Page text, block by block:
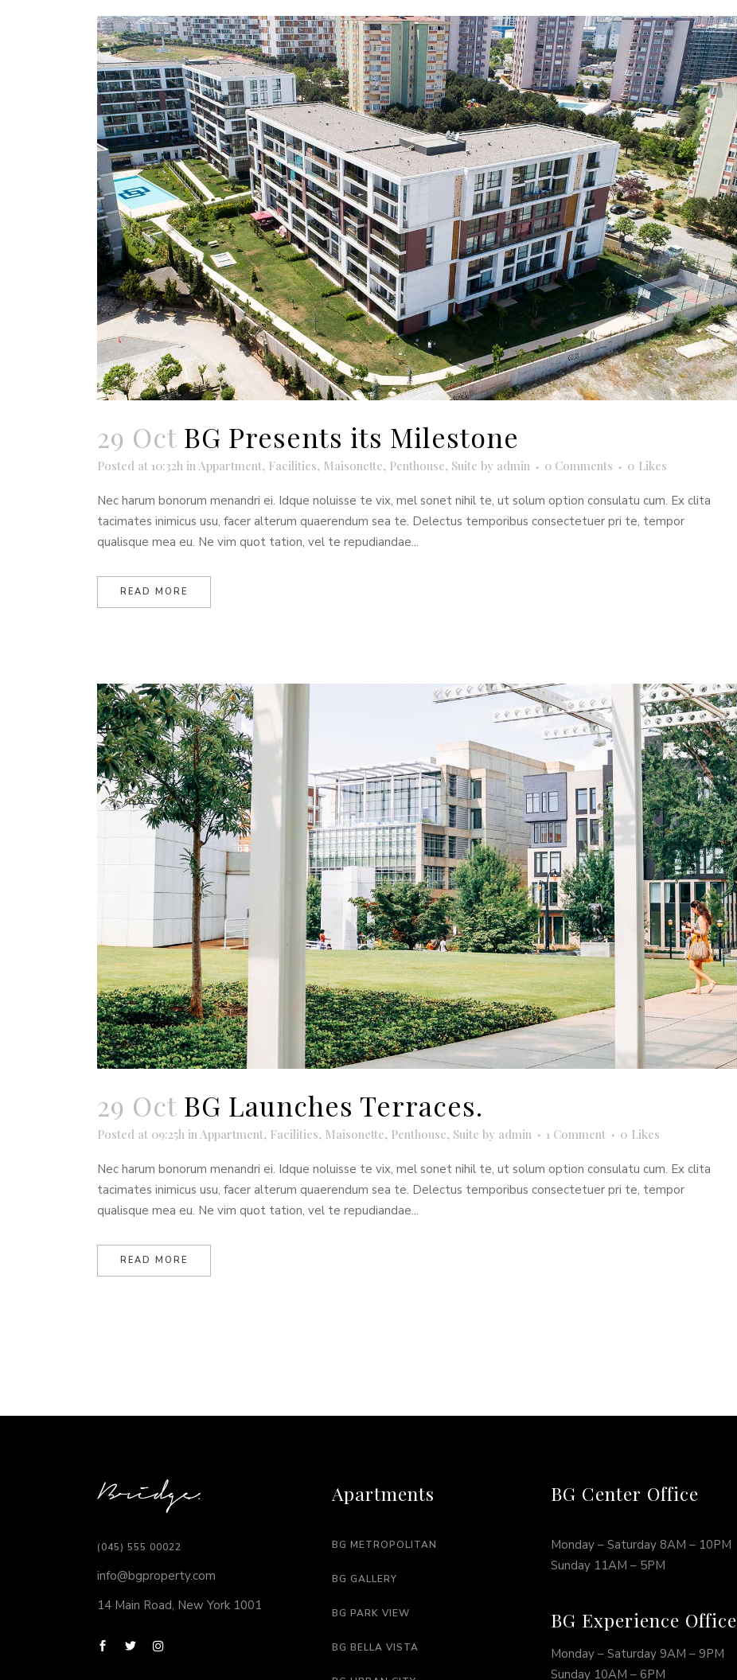
29 Oct BG Presents its Milestone
Posted at 10:32h inAppartment, Facilities, Maisonette, Penthouse, Suite by admin 0 Comments 0 Likes
Nec harum bonorum menandri ei. Idque noluisse te vix, mel sonet nihil te, ut solum option consulatu cum. Ex clita
tacimates inimicus usu, facer alterum quaerendum sea te. Delectus temporibus consectetuer pri te, tempor
qualisque mea eu. Ne vim quot tation, vel te repudiandae...
READ MORE
29 Oct BG Launches Terraces.
Posted at 09:25h in Appartment, Facilities, Maisonette, Penthouse, Suite by admin 1 Comment 0 Likes
Nec harum bonorum menandri ei. Idque noluisse te vix, mel sonet nihil te, ut solum option consulatu cum. Ex clita
tacimates inimicus usu, facer alterum quaerendum sea te. Delectus temporibus consectetuer pri te, tempor
qualisque mea eu. Ne vim quot tation, vel te repudiandae...
READ MORE
(045) 555 00022
info@bgproperty.com
14 Main Road, New York 1001
Apartments
BG METROPOLITAN
BG GALLERY
BG PARK VIEW
BG BELLA VISTA
BG Center Office
Monday – Saturday 8AM – 10PM
Sunday 11AM – 5PM
BG Experience Office
Monday – Saturday 9AM – 9PM
Sunday 10AM – 6PM